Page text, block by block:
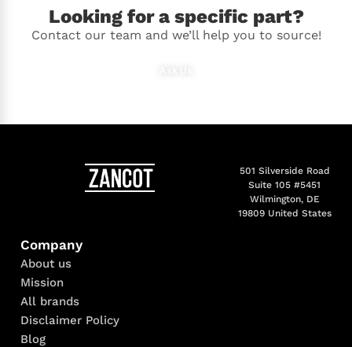
Looking for a specific part?
Contact our team and we’ll help you to source!
501 Silverside Road
Suite 105 #5451
Wilmington, DE
19809 United States
Company
About us
Mission
All brands
Disclaimer Policy
Blog